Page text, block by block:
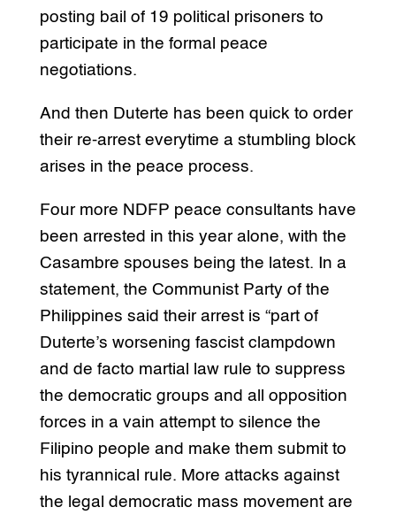
posting bail of 19 political prisoners to
participate in the formal peace
negotiations.
And then Duterte has been quick to order
their re-arrest everytime a stumbling block
arises in the peace process.
Four more NDFP peace consultants have
been arrested in this year alone, with the
Casambre spouses being the latest. In a
statement, the Communist Party of the
Philippines said their arrest is “part of
Duterte’s worsening fascist clampdown
and de facto martial law rule to suppress
the democratic groups and all opposition
forces in a vain attempt to silence the
Filipino people and make them submit to
his tyrannical rule. More attacks against
the legal democratic mass movement are